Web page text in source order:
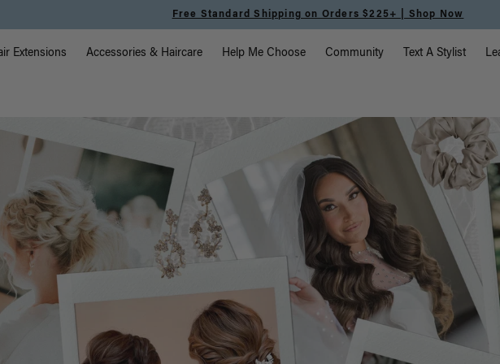
Free Standard Shipping on Orders $225+ | Shop Now
Navigation
Extensions Accessories & Haircare Help Me Choose Community Text A Stylist